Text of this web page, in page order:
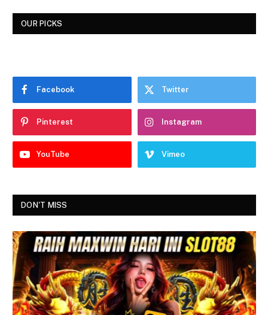
OUR PICKS
Facebook Twitter
Pinterest Instagram
YouTube Vimeo
DON'T MISS